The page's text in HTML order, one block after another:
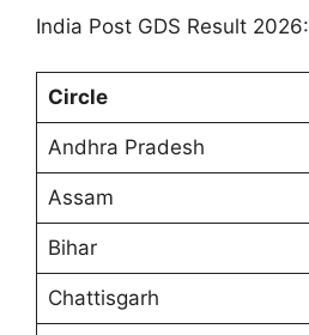
India Post GDS Result
Circle
Andhra Pradesh
Assam
Bihar
Chattisgarh